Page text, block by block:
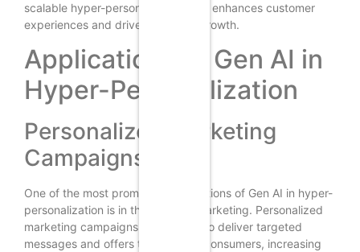
scalable hyper-personalization that enhances customer
experiences and drives business growth.
Applications of Gen AI in
Hyper-Personalization
Personalized Marketing
Campaigns
One of the most prominent applications of Gen AI in hyper-
personalization is in the realm of marketing. Personalized
marketing campaigns leverage AI to deliver targeted
messages and offers to individual consumers, increasing